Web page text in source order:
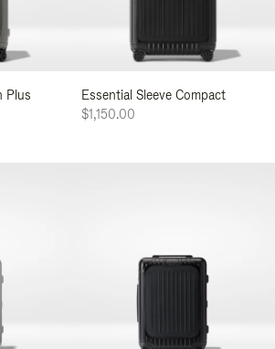
Plus
Essential Sleeve Compact
$1,150.00